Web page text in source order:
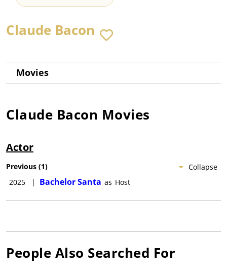
Claude Bacon
Movies
Claude Bacon Movies
Actor
Collapse
Previous (1)
2025
| Bachelor Santa as Host
People Also Searched For